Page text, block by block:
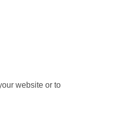
website or to